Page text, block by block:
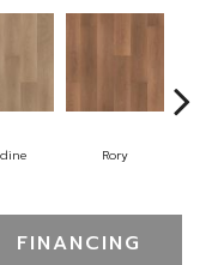
Rory
FINANCING